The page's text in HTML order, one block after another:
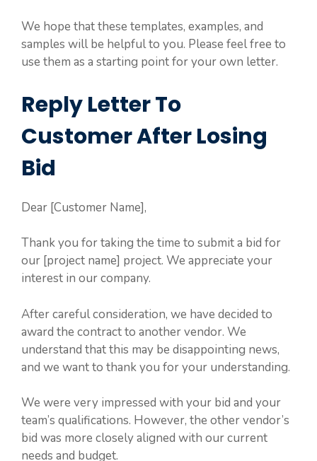
We hope that these templates, examples, and
samples will be helpful to you. Please feel free to
use them as a starting point for your own letter.
Reply Letter To
Customer After Losing
Bid
Dear [Customer Name],
Thank you for taking the time to submit a bid for
our [project name] project. We appreciate your
interest in our company.
After careful consideration, we have decided to
award the contract to another vendor. We
understand that this may be disappointing news,
and we want to thank you for your understanding.
We were very impressed with your bid and your
team’s qualifications. However, the other vendor’s
bid was more closely aligned with our current
needs and budget.